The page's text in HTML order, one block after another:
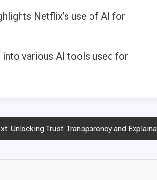
Netflix’s use of AI for
various AI tools used for
Unlocking Trust: Transparency and Explainability in AI Models